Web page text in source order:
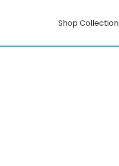
Shop Collection